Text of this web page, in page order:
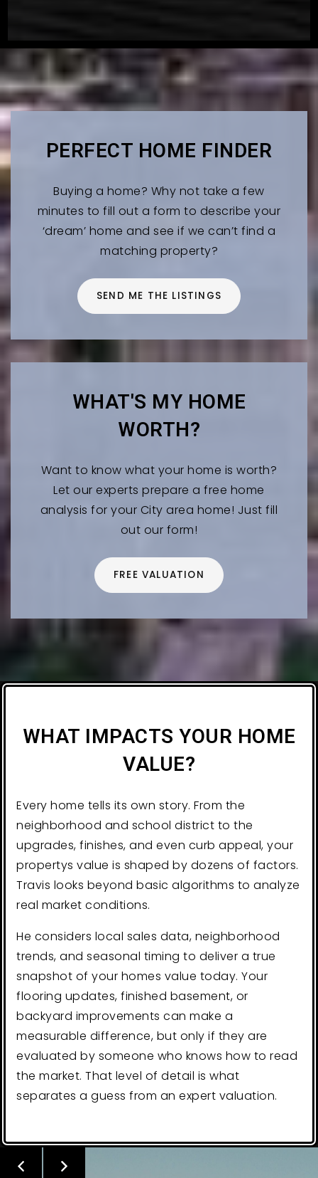
PERFECT HOME FINDER
Buying a home? Why not take a few
minutes to fill out a form to describe your
‘dream’ home and see if we can’t find a
matching property?
SEND ME THE LISTINGS
WHAT'S MY HOME
WORTH?
Want to know what your home is worth?
Let our experts prepare a free home
analysis for your City area home! Just fill
out our form!
FREE VALUATION
WHAT IMPACTS YOUR HOME
VALUE?
Every home tells its own story. From the
neighborhood and school district to the
upgrades, finishes, and even curb appeal, your
propertys value is shaped by dozens of factors.
Travis looks beyond basic algorithms to analyze
real market conditions.
He considers local sales data, neighborhood
trends, and seasonal timing to deliver a true
snapshot of your homes value today. Your
flooring updates, finished basement, or
backyard improvements can make a
measurable difference, but only if they are
evaluated by someone who knows how to read
the market. That level of detail is what
separates a guess from an expert valuation.